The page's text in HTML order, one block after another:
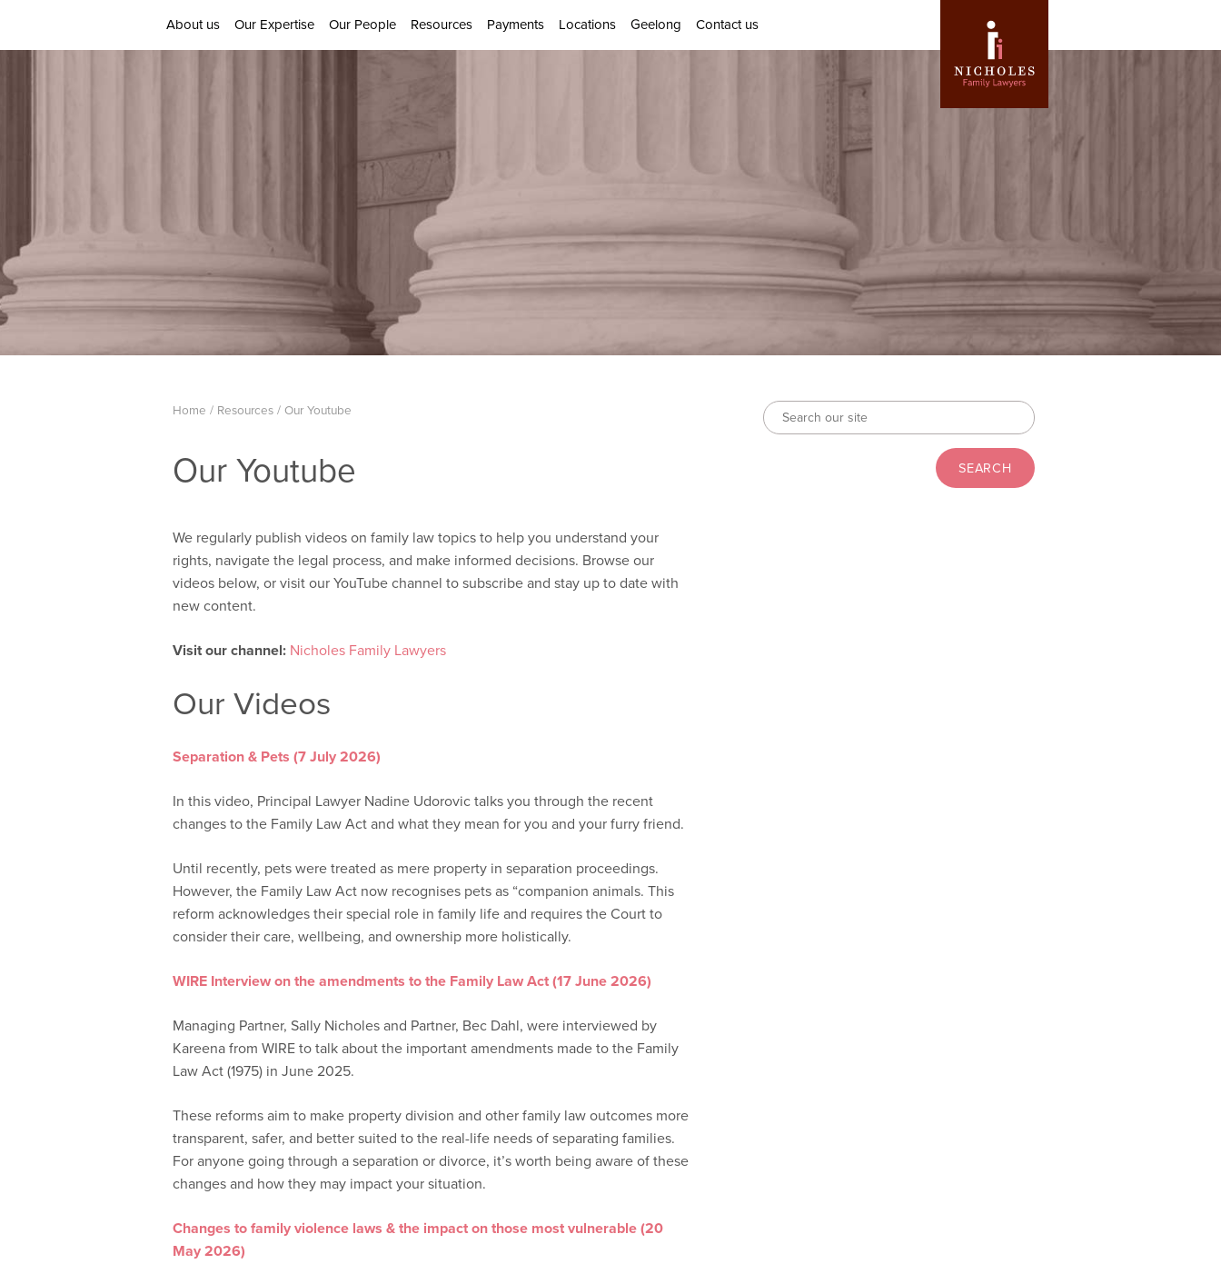
About us Our Expertise Our People Resources Payments Locations Geelong Contact us
Home / Resources/ Our Youtube
Our Youtube
We regularly publish videos on family law topics to help you understand your
rights, navigate the legal process, and make informed decisions. Browse our
videos below, or visit our YouTube channel to subscribe and stay up to date with
new content.
Visit our channel: Nicholes Family Lawyers
Our Videos
Separation & Pets (7 July 2026)
In this video, Principal Lawyer Nadine Udorovic talks you through the recent
changes to the Family Law Act and what they mean for you and your furry friend.
Until recently, pets were treated as mere property in separation proceedings.
However, the Family Law Act now recognises pets as “companion animals. This
reform acknowledges their special role in family life and requires the Court to
consider their care, wellbeing, and ownership more holistically.
WIRE Interview on the amendments to the Family Law Act (17 June 2026)
Managing Partner, Sally Nicholes and Partner, Bec Dahl, were interviewed by
Kareena from WIRE to talk about the important amendments made to the Family
Law Act (1975) in June 2025.
These reforms aim to make property division and other family law outcomes more
transparent, safer, and better suited to the real-life needs of separating families.
For anyone going through a separation or divorce, it’s worth being aware of these
changes and how they may impact your situation.
Changes to family violence laws & the impact on those most vulnerable (20
May 2026)